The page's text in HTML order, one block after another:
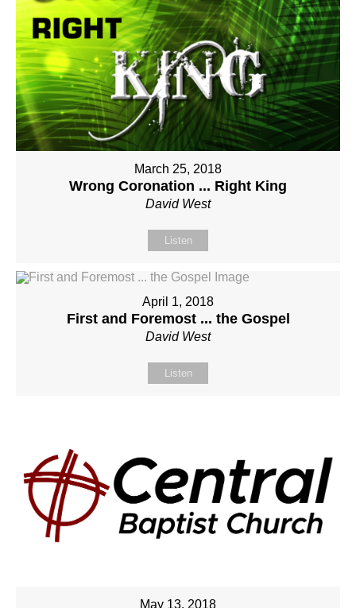
March 25, 2018
Wrong Coronation ... Right King
David West
Listen
April 1, 2018
First and Foremost ... the Gospel
David West
Listen
May 13, 2018